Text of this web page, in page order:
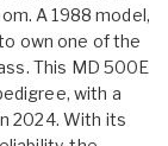
A 1988 model,
own one of the
This MD 500E
with a
2024. With its